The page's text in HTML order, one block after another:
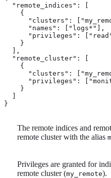
  "remote_indices": [
    {
"clusters":
      "names": ["logs*"],
"privileges":
    }
  ],
  "remote_cluster": [
    {
"clusters":
"privileges":
    }
}
The remote indices and
remote cluster with the alias
Privileges are granted for
remote cluster (my_remote).